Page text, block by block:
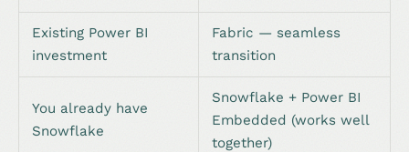
Existing Power BI
investment
Fabric — seamless
transition
You already have
Snowflake
Snowflake + Power BI
Embedded (works well
together)